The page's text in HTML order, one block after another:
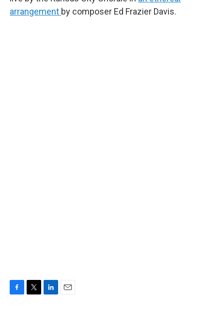
arrangement by composer Ed Frazier Davis.